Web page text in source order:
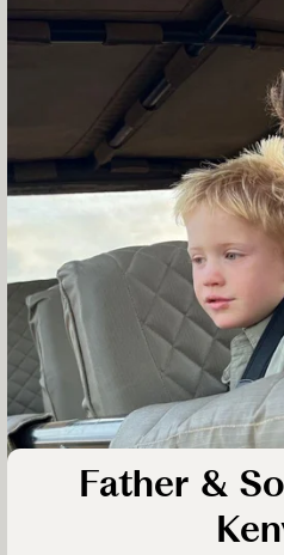
Father &